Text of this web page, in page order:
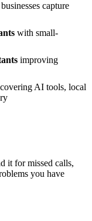
capture
with small-
improving
covering AI tools, local
it for missed calls,
you have